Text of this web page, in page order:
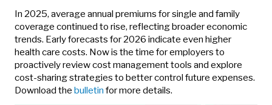
In 2025, average annual premiums for single and family
coverage continued to rise, reflecting broader economic
trends. Early forecasts for 2026 indicate even higher
health care costs. Now is the time for employers to
proactively review cost management tools and explore
cost-sharing strategies to better control future expenses.
Download the bulletin for more details.